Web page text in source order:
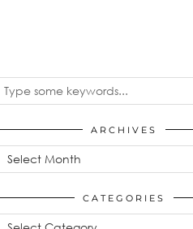
ARCHIVES
Archives
CATEGORIES
Categories